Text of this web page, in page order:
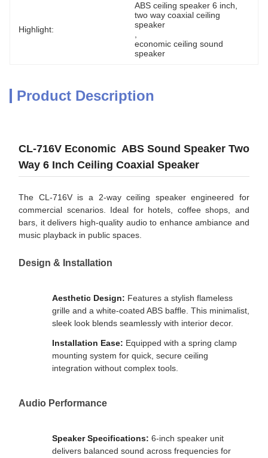
Highlight:
ABS ceiling speaker 6 inch
two way coaxial ceiling
speaker
economic ceiling sound
speaker
Product Description
CL-716V Economic ABS Sound Speaker Two
Way 6 Inch Ceiling Coaxial Speaker
The CL-716V is a 2-way ceiling speaker engineered for
commercial scenarios. Ideal for hotels, coffee shops, and
bars, it delivers high-quality audio to enhance ambiance and
music playback in public spaces.
Design & Installation
Aesthetic Design: Features a stylish flameless
grille and a white-coated ABS baffle. This minimalist,
sleek look blends seamlessly with interior decor.
Installation Ease: Equipped with a spring clamp
mounting system for quick, secure ceiling
integration without complex tools.
Audio Performance
Speaker Specifications: 6-inch speaker unit
delivers balanced sound across frequencies for